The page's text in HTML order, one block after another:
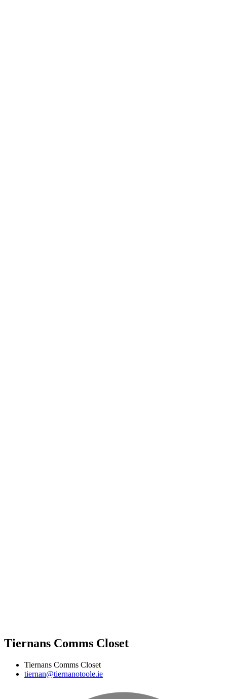
Tiernans Comms Closet
Tiernans Comms Closet
tiernan@tiernanotoole.ie